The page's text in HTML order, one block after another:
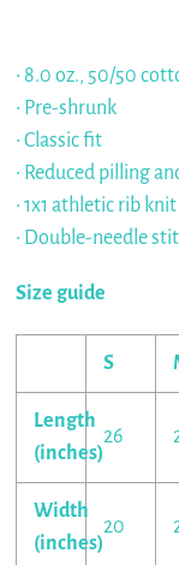
• 8.0 oz., 50/50
• Pre-shrunk
• Classic fit
• Reduced pilling
• 1x1 athletic rib
• Double-needle
Size guide
S
Length
(inches)
26
Width
(inches)
20